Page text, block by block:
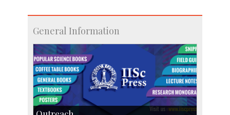
General Information